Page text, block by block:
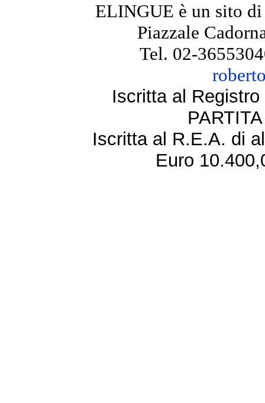
ELINGUE è un sito
Piazzale
Tel. 02-
Iscritta al
Iscritta al R.E.A. di
Euro